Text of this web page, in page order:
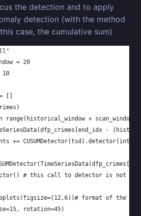
the detection and to apply
detection (with the method
case, the cumulative sum)
= 20
10
[]
range(historical_window +
-
+=
# this call to detector is not
format of the
rotation=45)